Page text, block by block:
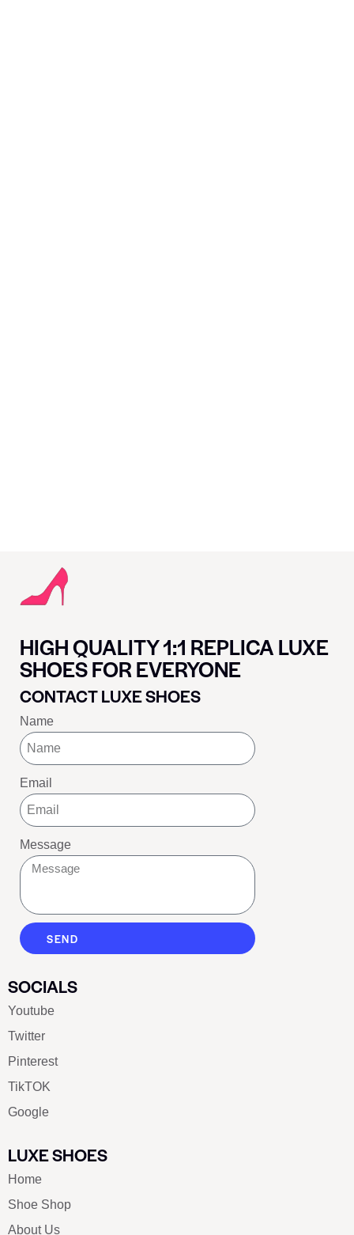
HIGH QUALITY 1:1 REPLICA LUXE
SHOES FOR EVERYONE
CONTACT LUXE SHOES
Name
Email
Message
SEND
SOCIALS
Youtube
Twitter
Pinterest
TikTOK
Google
LUXE SHOES
Home
Shoe Shop
About Us